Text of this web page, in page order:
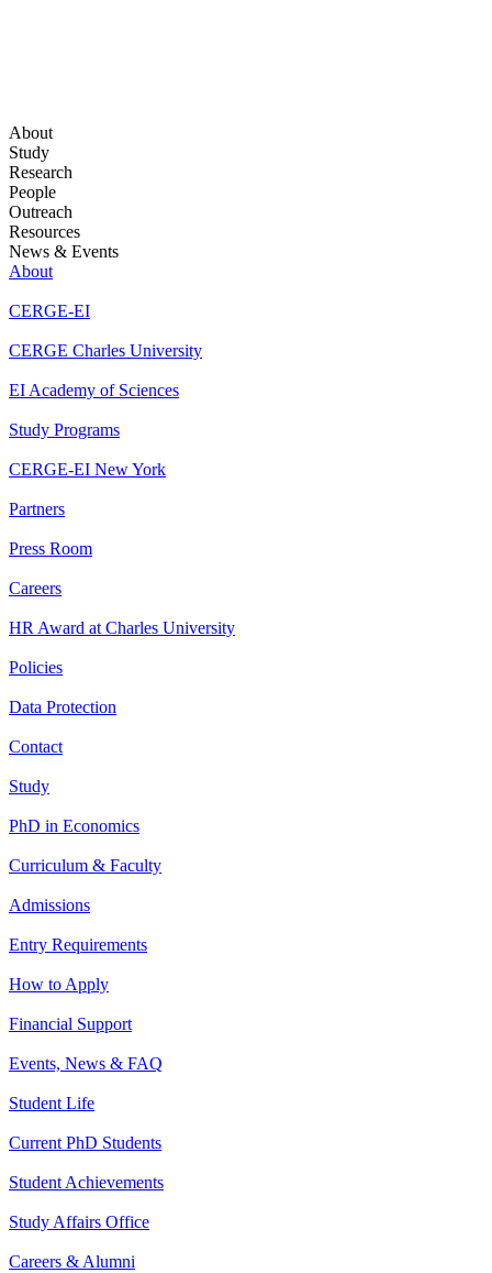
About
Study
Research
People
Outreach
Resources
News & Events
About
CERGE-EI
CERGE Charles University
EI Academy of Sciences
Study Programs
CERGE-EI New York
Partners
Press Room
Careers
HR Award at Charles University
Policies
Data Protection
Contact
Study
PhD in Economics
Curriculum & Faculty
Admissions
Entry Requirements
How to Apply
Financial Support
Events, News & FAQ
Student Life
Current PhD Students
Student Achievements
Study Affairs Office
Careers & Alumni